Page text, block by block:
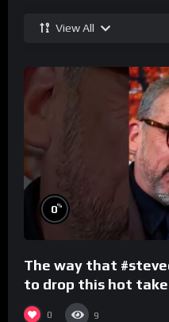
View All
0%
The way that
to drop this hot
#rooster
0 9